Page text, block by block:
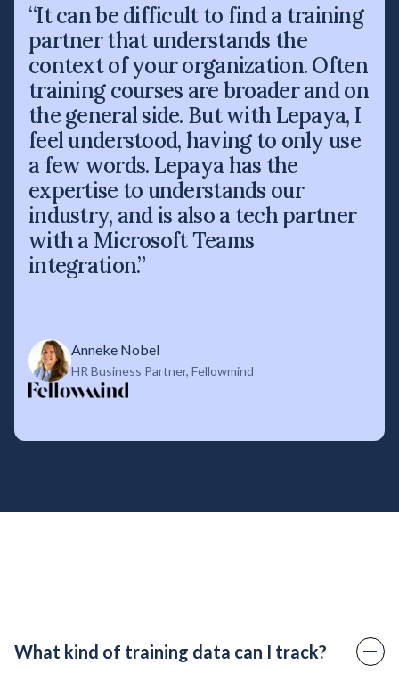
“It can be difficult to find a training
partner that understands the
context of your organization. Often
training courses are broader and on
the general side. But with Lepaya, I
feel understood, having to only use
a few words. Lepaya has the
expertise to understands our
industry, and is also a tech partner
with a Microsoft Teams
integration.”
Anneke Nobel
HR Business Partner, Fellowmind
What kind of training data can I track?